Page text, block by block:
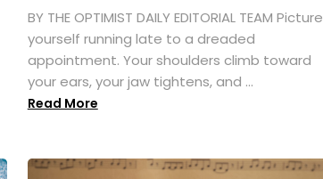
BY THE OPTIMIST DAILY EDITORIAL TEAM Picture
yourself running late to a dreaded
appointment. Your shoulders climb toward
your ears, your jaw tightens, and ...
Read More